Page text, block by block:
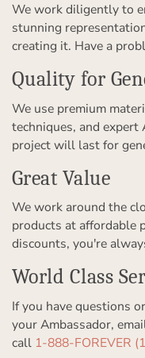
We work diligently to
stunning
creating it. Have a
Quality for
We use premium
techniques, and expert
project will last for
Great Value
We work around the
products at affordable
discounts, you're
World Class
If you have questions
your Ambassador,
call 1-888-FOREVER